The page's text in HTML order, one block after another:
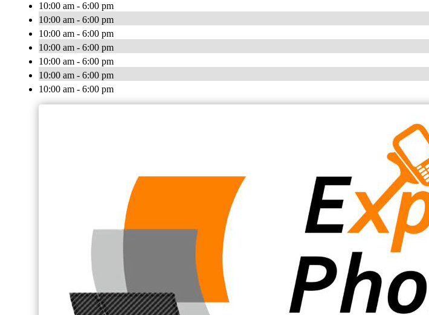
10:00 am - 6:00 pm
10:00 am - 6:00 pm
10:00 am - 6:00 pm
10:00 am - 6:00 pm
10:00 am - 6:00 pm
10:00 am - 6:00 pm
10:00 am - 6:00 pm